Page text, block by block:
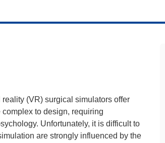
(VR) surgical simulators offer
to design, requiring
Unfortunately, it is difficult to
are strongly influenced by the